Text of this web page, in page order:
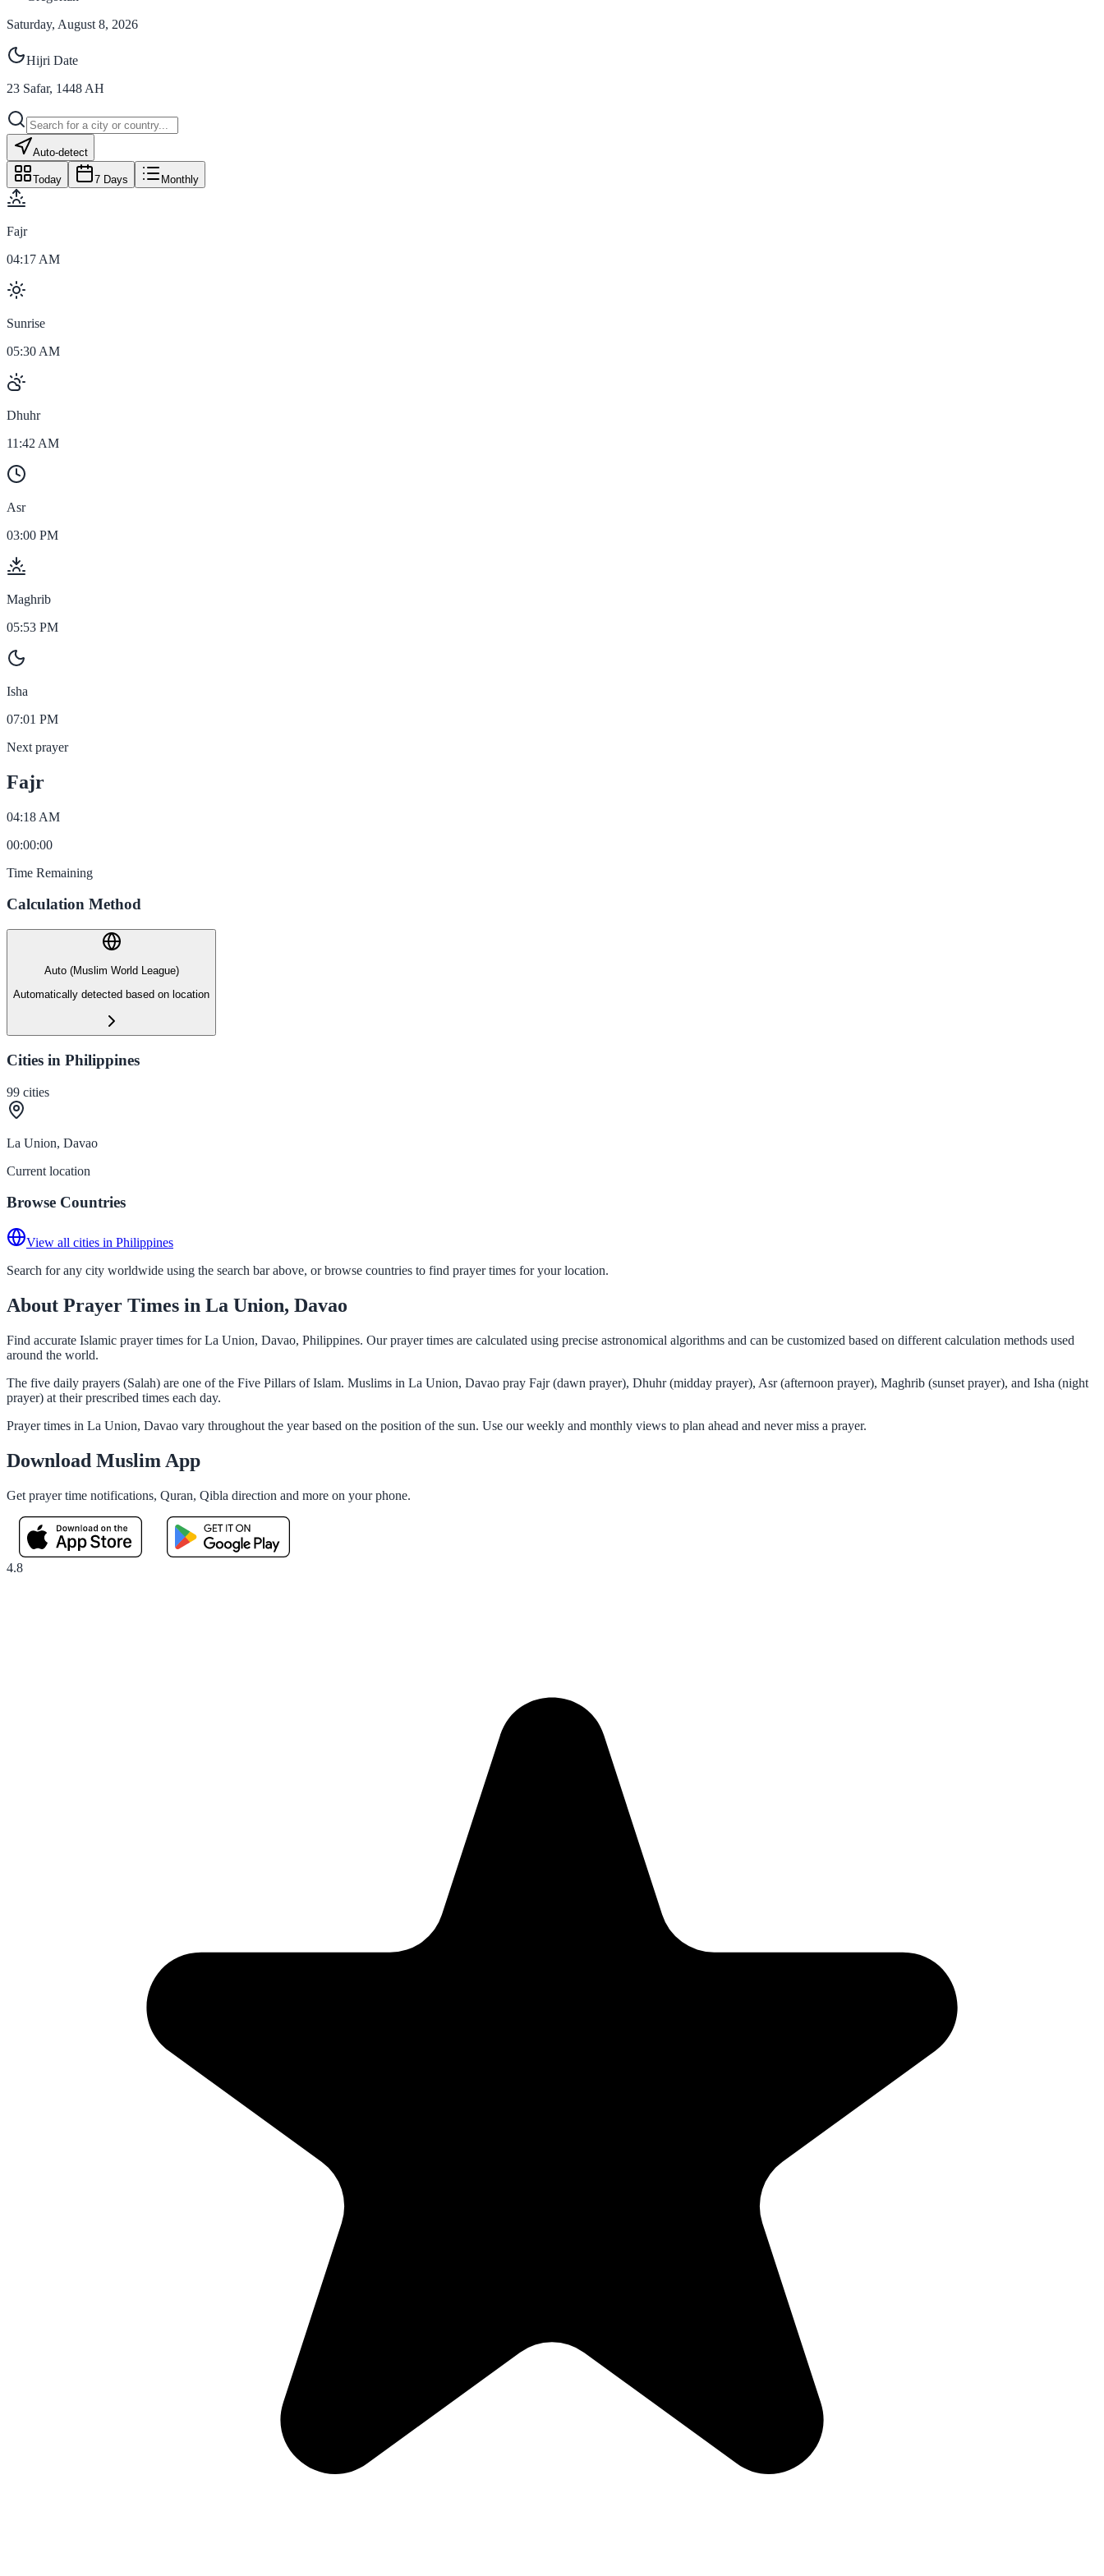
Saturday, August 8, 2026
Hijri Date
23 Safar, 1448 AH
Auto-detect
Today 7 Days Monthly
Fajr
04:17 AM
Sunrise
05:30 AM
Dhuhr
11:42 AM
Asr
03:00 PM
Maghrib
05:53 PM
Isha
07:01 PM
Next prayer
Fajr
04:18 AM
00:00:00
Time Remaining
Calculation Method
Auto (Muslim World League)
Automatically detected based on location
Cities in Philippines
99 cities
La Union, Davao
Current location
Browse Countries
View all cities in Philippines
Search for any city worldwide using the search bar above, or browse countries to find prayer times for your location.
About Prayer Times in La Union, Davao
Find accurate Islamic prayer times for La Union, Davao, Philippines. Our prayer times are calculated using precise astronomical algorithms and can be customized based on different calculation methods used
around the world.
The five daily prayers (Salah) are one of the Five Pillars of Islam. Muslims in La Union, Davao pray Fajr (dawn prayer), Dhuhr (midday prayer), Asr (afternoon prayer), Maghrib (sunset prayer), and Isha (night
prayer) at their prescribed times each day.
Prayer times in La Union, Davao vary throughout the year based on the position of the sun. Use our weekly and monthly views to plan ahead and never miss a prayer.
Download Muslim App
Get prayer time notifications, Quran, Qibla direction and more on your phone.
4.8